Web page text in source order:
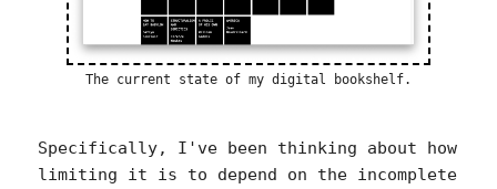
The current state of my digital bookshelf.
Specifically, I've been thinking about how
limiting it is to depend on the incomplete